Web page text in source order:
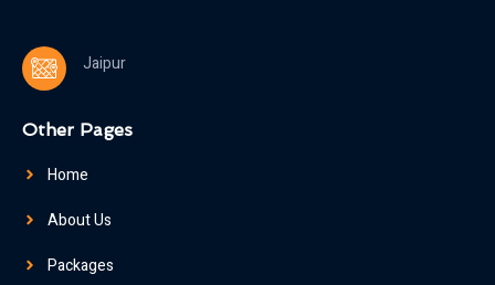
Jaipur
Other Pages
Home
About Us
Packages